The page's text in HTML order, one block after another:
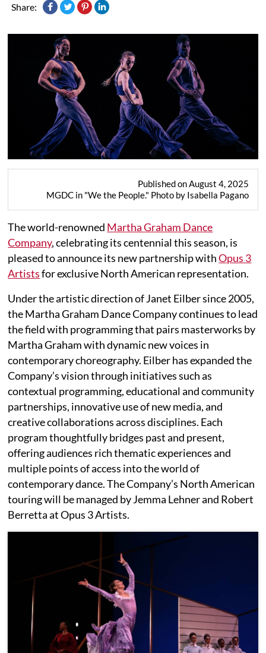
Share:
Published on August 4, 2025
MGDC in "We the People." Photo by Isabella Pagano
The world-renowned Martha Graham Dance
Company, celebrating its centennial this season, is
pleased to announce its new partnership withOpus 3
Artistsfor exclusive North American representation.
Under the artistic direction of Janet Eilber since 2005,
the Martha Graham Dance Company continues to lead
the field with programming that pairs masterworks by
Martha Graham with dynamic new voices in
contemporary choreography. Eilber has expanded the
Company’s vision through initiatives such as
contextual programming, educational and community
partnerships, innovative use of new media, and
creative collaborations across disciplines. Each
program thoughtfully bridges past and present,
offering audiences rich thematic experiences and
multiple points of access into the world of
contemporary dance. The Company’s North American
touring will be managed by Jemma Lehner and Robert
Berretta at Opus 3 Artists.